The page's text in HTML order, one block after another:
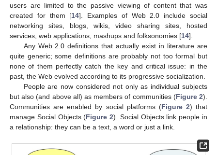
users are limited to the passive viewing of content that was
created for them [14]. Examples of Web 2.0 include social
networking sites, blogs, wikis, video sharing sites, hosted
services, web applications, mashups and folksonomies [14].
Any Web 2.0 definitions that actually exist in literature are
quite generic; some definitions are probably not too formal but
none of them perfectly catch the key and critical issue: in the
past, the Web evolved according to its progressive socialization.
People are now considered not only as individual subjects
but also (and above all) as members of communities (Figure 2).
Communities are enabled by social platforms (Figure 2) that
manage Social Objects (Figure 2). Social Objects link people in
a relationship: they can be a text, a word or just a link.